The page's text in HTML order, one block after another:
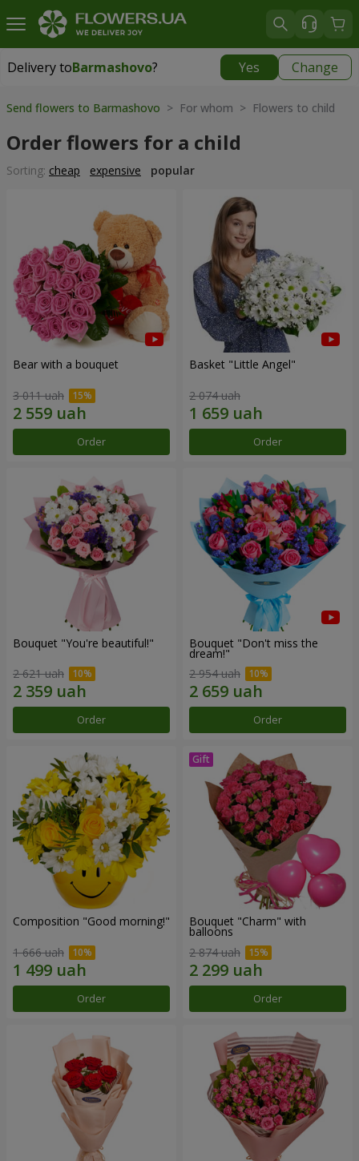
Delivery toBarmashovo? Yes Change
Delivery toBarmashovo|
Send flowers to Barmashovo > For whom > Flowers to child
Order flowers for a child
Sorting: cheap expensive popular
Bear with a bouquet
3 011 uah
Order
Basket "Little Angel"
2 074 uah
Order
Bouquet "You're beautiful!"
2 621 uah
Order
Bouquet "Don't miss the
dream!"
2 954 uah
Order
Composition "Good morning!"
1 666 uah
Order
Bouquet "Charm" with
balloons
2 874 uah
Order